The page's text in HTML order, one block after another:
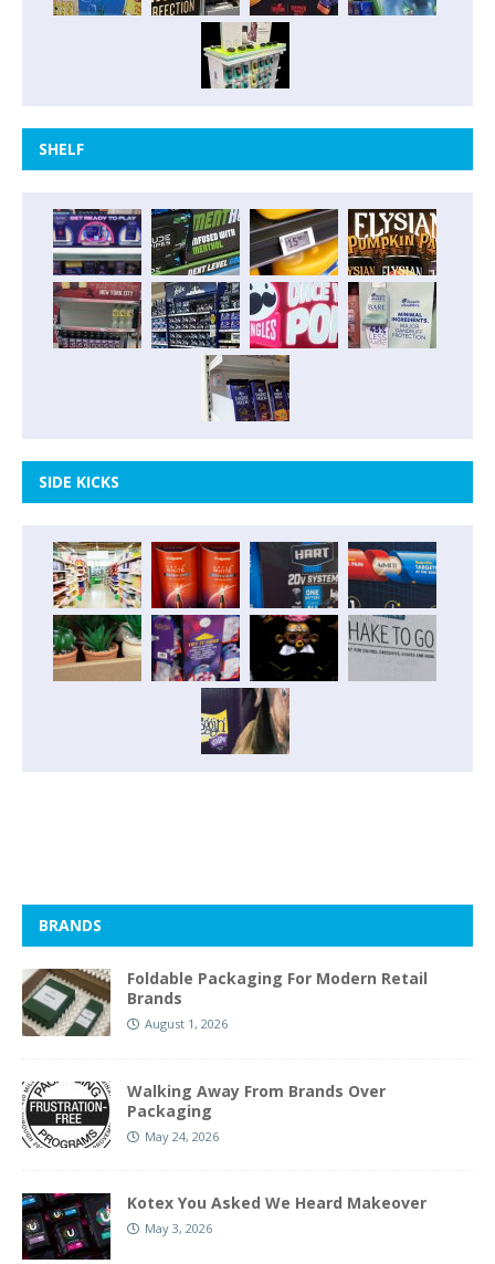
SHELF
SIDE KICKS
BRANDS
Foldable Packaging For Modern Retail
Brands
August 1, 2026
Walking Away From Brands Over
Packaging
May 24, 2026
Kotex You Asked We Heard Makeover
May 3, 2026